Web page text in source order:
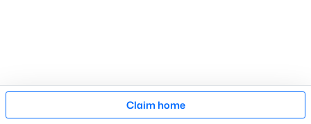
townhomesand condos to choose from. Whether you're
looking to buy a brand new home or an existing one, Raleigh
has a lot of condominiums and attached housing options for
Claim home